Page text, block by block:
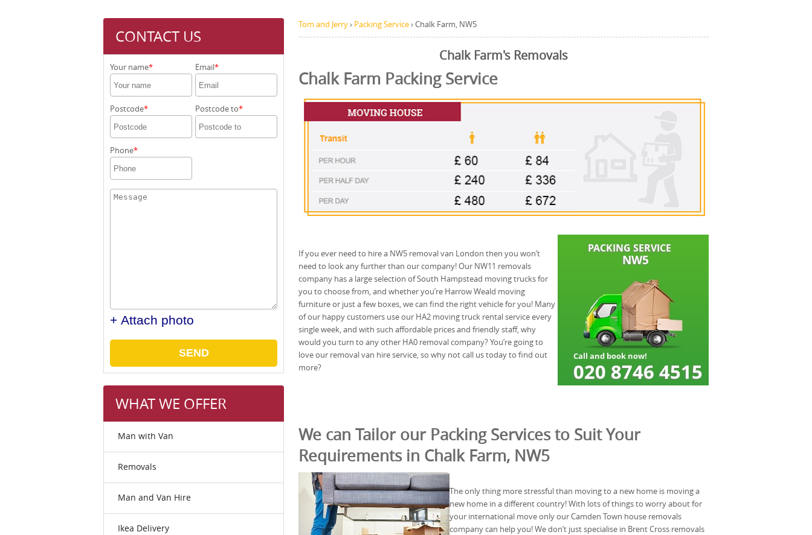
CONTACT US
Your name Email
Postcode Postcode to
Phone
+ Attach photo
SEND
WHAT WE OFFER
Man with Van
Removals
Man and Van Hire
Ikea Delivery
Tom and Jerry› Packing Service›Chalk Farm, NW5
Chalk Farm's Removals
Chalk Farm Packing Service
If you ever need to hire a NW5 removal van London then you won’t
need to look any further than our company! Our NW11 removals
company has a large selection of South Hampstead moving trucks for
you to choose from, and whether you’re Harrow Weald moving
furniture or just a few boxes, we can find the right vehicle for you! Many
of our happy customers use our HA2 moving truck rental service every
single week, and with such affordable prices and friendly staff, why
would you turn to any other HA0 removal company? You’re going to
love our removal van hire service, so why not call us today to find out
more?
We can Tailor our Packing Services to Suit Your
Requirements in Chalk Farm, NW5
The only thing more stressful than moving to a new home is moving a
new home in a different country! With lots of things to worry about for
your international move only our Camden Town house removals
company can help you! We don’t just specialise in Brent Cross removals